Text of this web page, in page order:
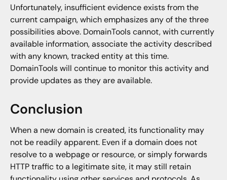
Unfortunately, insufficient evidence exists from the
current campaign, which emphasizes any of the three
possibilities above. DomainTools cannot, with currently
available information, associate the activity described
with any known, tracked entity at this time.
DomainTools will continue to monitor this activity and
provide updates as they are available.
Conclusion
When a new domain is created, its functionality may
not be readily apparent. Even if a domain does not
resolve to a webpage or resource, or simply forwards
HTTP traffic to a legitimate site, it may still retain